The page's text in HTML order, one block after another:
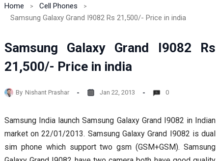
Home
Cell Phones
Samsung Galaxy Grand I9082 Rs 21,500/- Price in india
Samsung Galaxy Grand I9082 Rs
21,500/- Price in india
By Nishant Prashar Jan 22, 2013 0
Samsung India launch Samsung Galaxy Grand I9082 in Indian
market on 22/01/2013. Samsung Galaxy Grand I9082 is dual
sim phone which support two gsm (GSM+GSM). Samsung